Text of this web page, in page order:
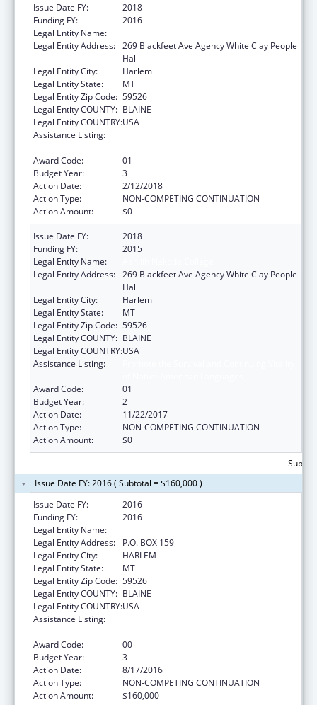
Issue Date FY:
2018
Funding FY:
2016
Legal Entity Name:
Legal Entity Address: 269 Blackfeet Ave Agency White Clay People
Hall
Legal Entity City:
Harlem
Legal Entity State:
MT
Legal Entity Zip Code: 59526
Legal Entity COUNTY: BLAINE
Legal Entity COUNTRY:USA
Assistance Listing:
Award Code:
01
Budget Year:
3
Action Date:
2/12/2018
Action Type:
NON-COMPETING CONTINUATION
Action Amount:
$0
Issue Date FY:
2018
Funding FY:
2015
Legal Entity Name:
Legal Entity Address: 269 Blackfeet Ave Agency White Clay People
Hall
Legal Entity City:
Harlem
Legal Entity State:
MT
Legal Entity Zip Code: 59526
Legal Entity COUNTY: BLAINE
Legal Entity COUNTRY:USA
Assistance Listing:
Award Code:
01
Budget Year:
2
Action Date:
11/22/2017
Action Type:
NON-COMPETING CONTINUATION
Action Amount:
$0
Issue Date FY: 2016 ( Subtotal = $160,000 )
Issue Date FY:
2016
Funding FY:
2016
Legal Entity Name:
Legal Entity Address:
P.O. BOX 159
Legal Entity City:
HARLEM
Legal Entity State:
MT
Legal Entity Zip Code: 59526
Legal Entity COUNTY: BLAINE
Legal Entity COUNTRY:USA
Assistance Listing:
Award Code:
00
Budget Year:
3
Action Date:
8/17/2016
Action Type:
NON-COMPETING CONTINUATION
Action Amount:
$160,000